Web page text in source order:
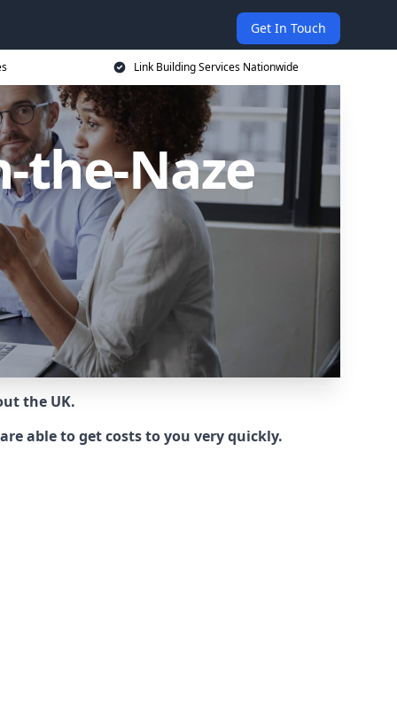
Get In Touch
Link Building Services Nationwide
the-Naze
the UK.
able to get costs to you very quickly.